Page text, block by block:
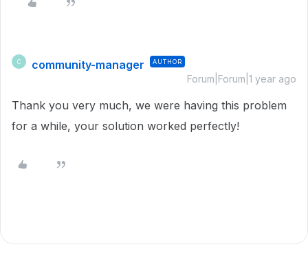
C community-manager AUTHOR
Forum|Forum|1 year ago
Thank you very much, we were having this problem
for a while, your solution worked perfectly!